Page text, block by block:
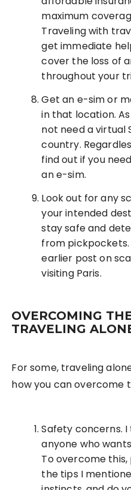
maximum
Traveling with
get immediate
cover the loss of
throughout your
Get an e-sim or
in that location.
not need a virtual
country.
find out if you
an e-sim.
Look out for any
your intended
stay safe and
from
earlier post on
visiting Paris.
OVERCOMING
TRAVELING
For some, traveling
how you can overcome
Safety concerns.
anyone who
To overcome
the tips I